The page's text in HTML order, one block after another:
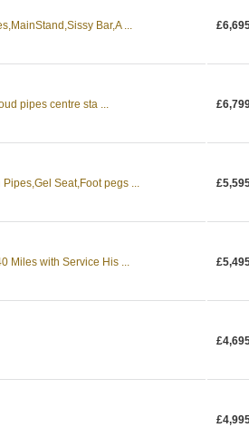
Bar,A ...
pipes centre sta ...
Seat,Foot pegs ...
Miles with Service His ...